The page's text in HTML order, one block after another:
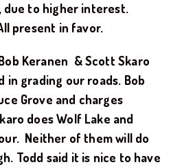
due to higher interest.
present in favor.
Keranen & Scott Skaro
in grading our roads. Bob
Grove and charges
does Wolf Lake and
Neither of them will do
Todd said it is nice to have